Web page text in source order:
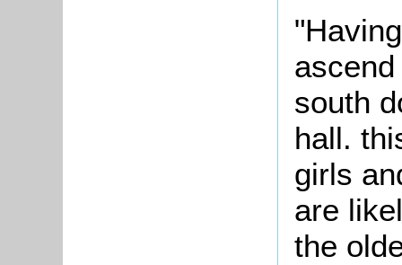
south
hall.
girls
are
the